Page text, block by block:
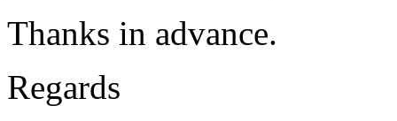
Thanks in advance.
Regards